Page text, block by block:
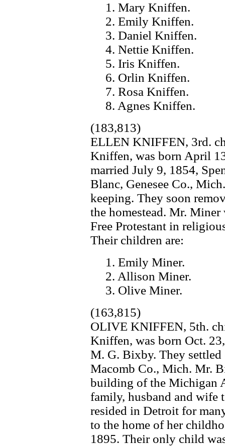
1. Mary Kniffen.
2. Emily Kniffen.
3. Daniel Kniffen.
4. Nettie Kniffen.
5. Iris Kniffen.
6. Orlin Kniffen.
7. Rosa Kniffen.
8. Agnes Kniffen.
(183,813)
ELLEN KNIFFEN, 3rd.
Kniffen, was born April
married July 9, 1854,
Blanc, Genesee Co.,
keeping. They soon
the homestead. Mr.
Free Protestant in
Their children are:
1. Emily Miner.
2. Allison Miner.
3. Olive Miner.
(163,815)
OLIVE KNIFFEN, 5th.
Kniffen, was born Oct.
M. G. Bixby. They
Macomb Co., Mich. Mr.
building of the Michigan
family, husband and wife
resided in Detroit for
to the home of her
1895. Their only child